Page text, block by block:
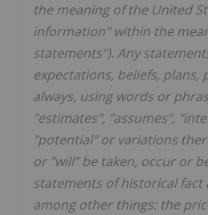
the meaning of the United
information" within the
statements"). Any
expectations, beliefs,
always, using words or
"estimates", "assumes",
"potential" or variations
or "will" be taken, occur or
statements of historical
among other things: the